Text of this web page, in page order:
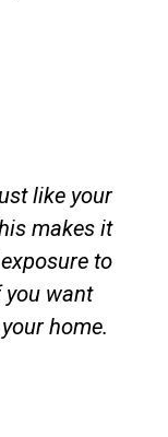
like your
makes it
to
want
home.